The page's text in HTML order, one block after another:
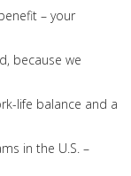
– your
because we
life balance and a
in the U.S. –